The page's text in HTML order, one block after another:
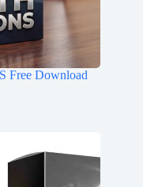
Free Download